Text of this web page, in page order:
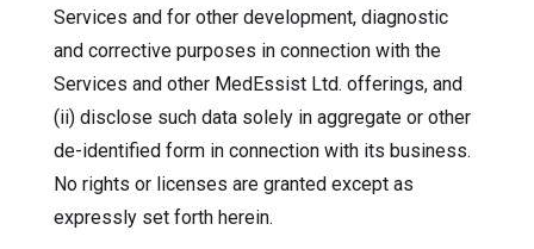
Services and for other development, diagnostic
and corrective purposes in connection with the
Services and other MedEssist Ltd. offerings, and
(ii) disclose such data solely in aggregate or other
de-identified form in connection with its business.
No rights or licenses are granted except as
expressly set forth herein.